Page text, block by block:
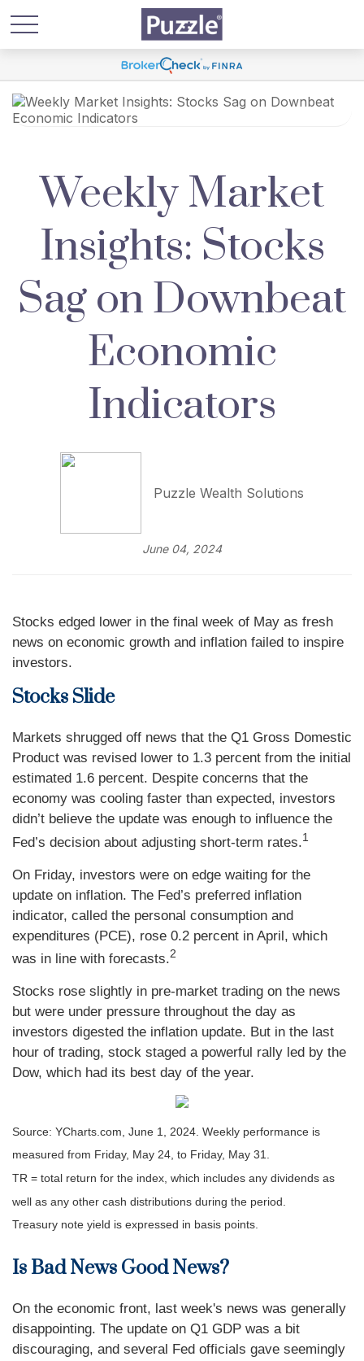
Weekly Market
Insights: Stocks
Sag on Downbeat
Economic
Indicators
Puzzle Wealth Solutions
June 04, 2024
Stocks edged lower in the final week of May as fresh
news on economic growth and inflation failed to inspire
investors.
Stocks Slide
Markets shrugged off news that the Q1 Gross Domestic
Product was revised lower to 1.3 percent from the initial
estimated 1.6 percent. Despite concerns that the
economy was cooling faster than expected, investors
didn’t believe the update was enough to influence the
Fed’s decision about adjusting short-term rates.1
On Friday, investors were on edge waiting for the
update on inflation. The Fed’s preferred inflation
indicator, called the personal consumption and
expenditures (PCE), rose 0.2 percent in April, which
was in line with forecasts.2
Stocks rose slightly in pre-market trading on the news
but were under pressure throughout the day as
investors digested the inflation update. But in the last
hour of trading, stock staged a powerful rally led by the
Dow, which had its best day of the year.
Source: YCharts.com, June 1, 2024. Weekly performance is
measured from Friday, May 24, to Friday, May 31.
TR = total return for the index, which includes any dividends as
well as any other cash distributions during the period.
Treasury note yield is expressed in basis points.
Is Bad News Good News?
On the economic front, last week's news was generally
disappointing. The update on Q1 GDP was a bit
discouraging, and several Fed officials gave seemingly